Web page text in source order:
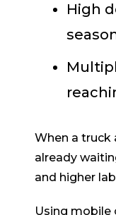
High
When a truck
already
and higher
Using mobile